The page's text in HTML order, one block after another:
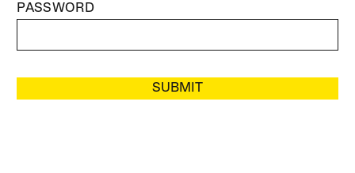
PASSWORD
SUBMIT